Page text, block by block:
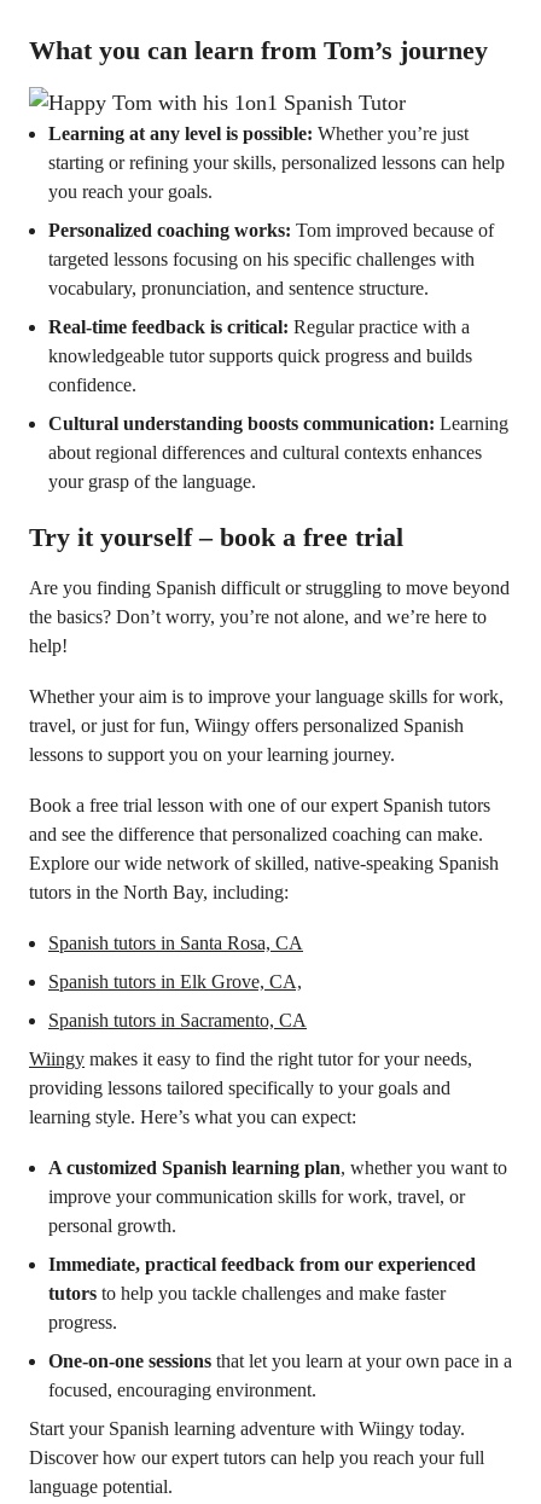
What you can learn from Tom’s journey
Learning at any level is possible: Whether you’re just
starting or refining your skills, personalized lessons can help
you reach your goals.
Personalized coaching works: Tom improved because of
targeted lessons focusing on his specific challenges with
vocabulary, pronunciation, and sentence structure.
Real-time feedback is critical: Regular practice with a
knowledgeable tutor supports quick progress and builds
confidence.
Cultural understanding boosts communication: Learning
about regional differences and cultural contexts enhances
your grasp of the language.
Try it yourself – book a free trial
Are you finding Spanish difficult or struggling to move beyond
the basics? Don’t worry, you’re not alone, and we’re here to
help!
Whether your aim is to improve your language skills for work,
travel, or just for fun, Wiingy offers personalized Spanish
lessons to support you on your learning journey.
Book a free trial lesson with one of our expert Spanish tutors
and see the difference that personalized coaching can make.
Explore our wide network of skilled, native-speaking Spanish
tutors in the North Bay, including:
Spanish tutors in Santa Rosa, CA
Spanish tutors in Elk Grove, CA,
Spanish tutors in Sacramento, CA
Wiingy makes it easy to find the right tutor for your needs,
providing lessons tailored specifically to your goals and
learning style. Here’s what you can expect:
A customized Spanish learning plan, whether you want to
improve your communication skills for work, travel, or
personal growth.
Immediate, practical feedback from our experienced
tutors to help you tackle challenges and make faster
progress.
One-on-one sessions that let you learn at your own pace in a
focused, encouraging environment.
Start your Spanish learning adventure with Wiingy today.
Discover how our expert tutors can help you reach your full
language potential.